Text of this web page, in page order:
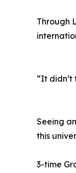
Through
“It
Seeing
this
3-time